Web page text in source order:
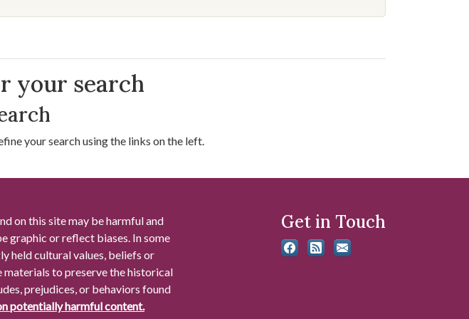
your search
your search using the links on the left.
on this site may be harmful and
graphic or reflect biases. In some
held cultural values, beliefs or
to preserve the historical
prejudices, or behaviors found
potentially harmful content.
Get in Touch